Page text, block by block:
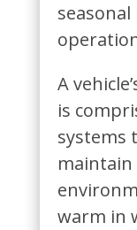
A
is
systems
maintain
warm in